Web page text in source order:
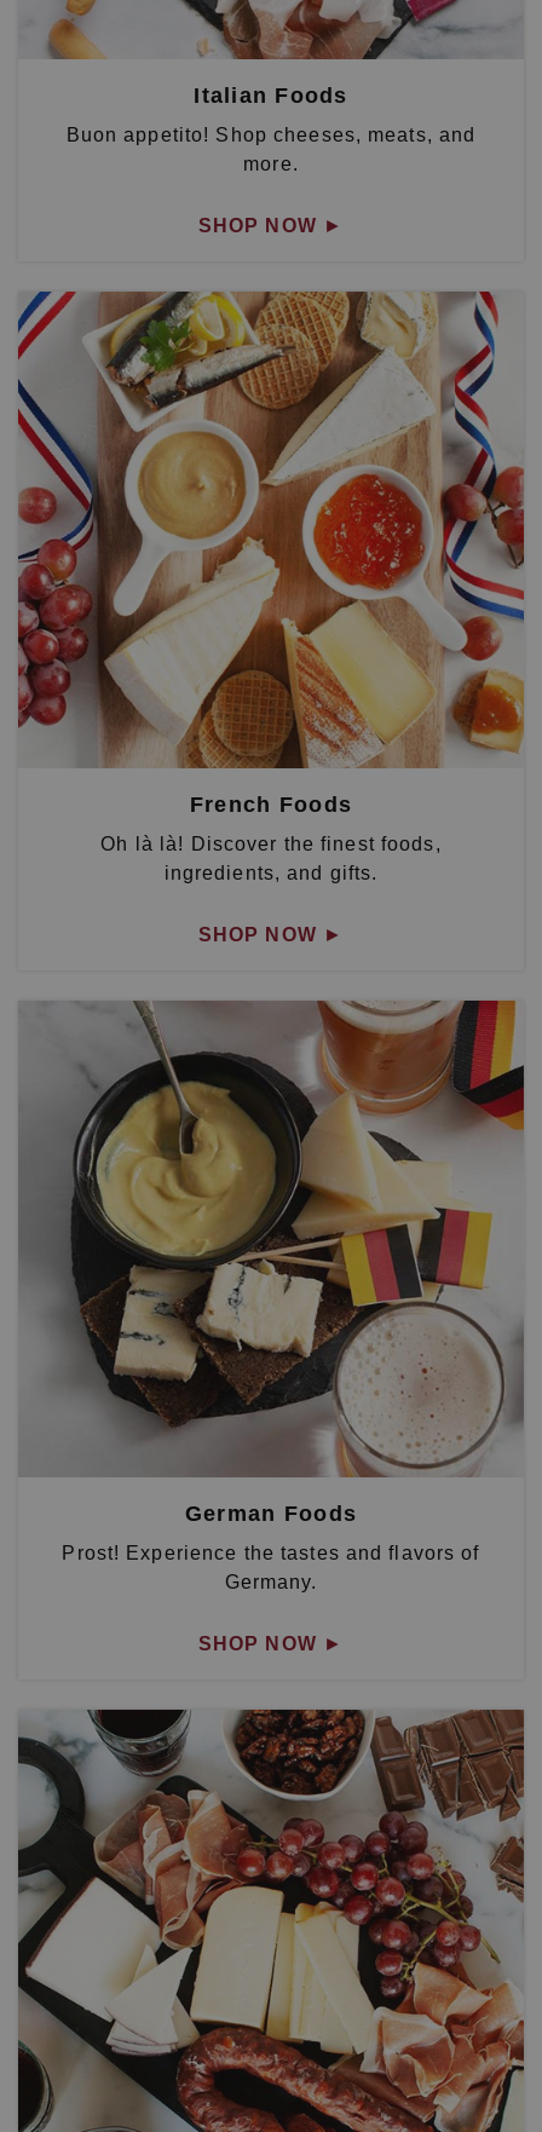
Italian Foods
Buon appetito! Shop cheeses, meats, and
more.
SHOP NOW ►
French Foods
Oh là là! Discover the finest foods,
ingredients, and gifts.
SHOP NOW ►
German Foods
Prost! Experience the tastes and flavors of
Germany.
SHOP NOW ►